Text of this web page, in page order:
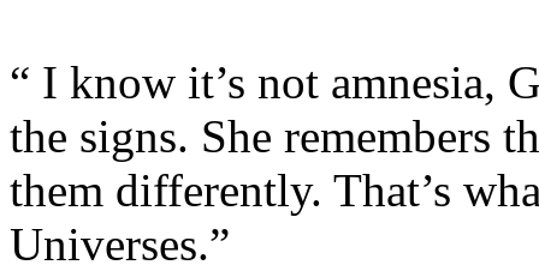
“ I know it’s not amnesia,
the signs. She remembers
them differently. That’s
Universes.”